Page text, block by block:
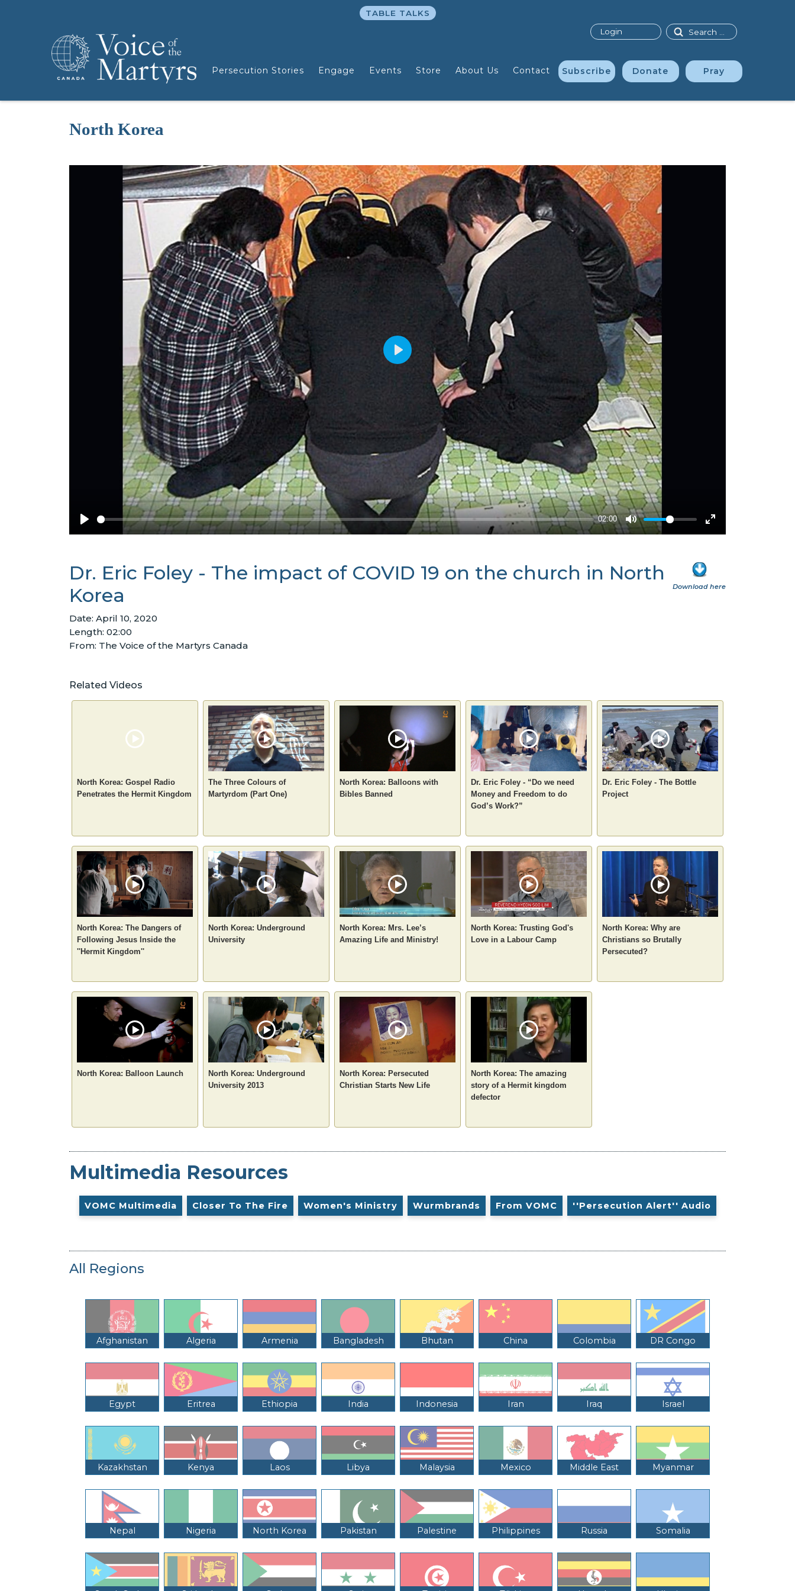
Persecution Stories Engage Events Store About Us Contact Subscribe Donate Pray
Search
TABLE TALKS
Login
North Korea
Download here
Dr. Eric Foley - The impact of COVID 19 on the church in North
Korea
Date: April 10, 2020
Length: 02:00
From: The Voice of the Martyrs Canada
Related Videos
North Korea: Gospel Radio
Penetrates the Hermit Kingdom
The Three Colours of
Martyrdom (Part One)
North Korea: Balloons with
Bibles Banned
Dr. Eric Foley - “Do we need
Money and Freedom to do
God’s Work?”
Dr. Eric Foley - The Bottle
Project
North Korea: The Dangers of
Following Jesus Inside the
''Hermit Kingdom''
North Korea: Underground
University
North Korea: Mrs. Lee’s
Amazing Life and Ministry!
North Korea: Trusting God's
Love in a Labour Camp
North Korea: Why are
Christians so Brutally
Persecuted?
North Korea: Balloon Launch
North Korea: Underground
University 2013
North Korea: Persecuted
Christian Starts New Life
North Korea: The amazing
story of a Hermit kingdom
defector
Multimedia Resources
VOMC Multimedia Closer To The Fire Women's Ministry Wurmbrands From VOMC ''Persecution Alert'' Audio
All Regions
Afghanistan Algeria Armenia Bangladesh Bhutan China Colombia DR Congo
Egypt Eritrea Ethiopia India Indonesia Iran Iraq Israel
Kazakhstan Kenya Laos Libya Malaysia Mexico Middle East Myanmar
Nepal Nigeria North Korea Pakistan Palestine Philippines Russia Somalia